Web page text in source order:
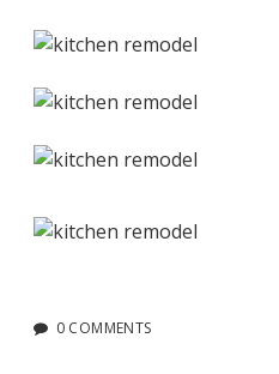
0 COMMENTS